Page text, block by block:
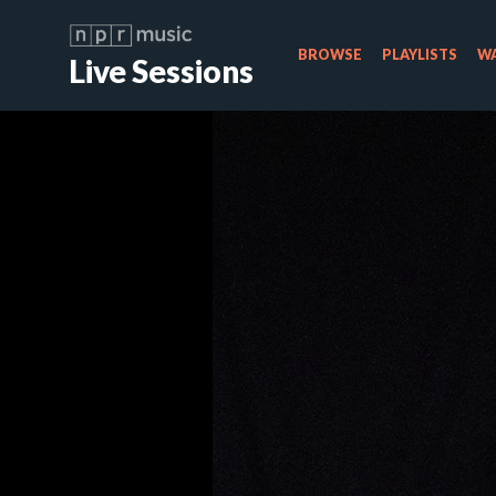
Live Sessions BROWSE PLAYLISTS